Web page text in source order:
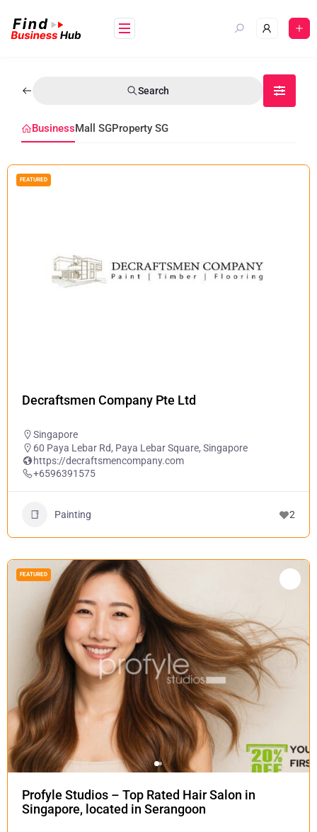
Search
BusinessMall SGProperty SG
FEATURED
Decraftsmen Company Pte Ltd
Singapore
60 Paya Lebar Rd, Paya Lebar Square, Singapore
https://decraftsmencompany.com
+6596391575
Painting 2
FEATURED
Profyle Studios – Top Rated Hair Salon in
Singapore, located in Serangoon